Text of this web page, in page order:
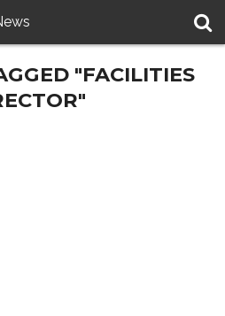
"FACILITIES